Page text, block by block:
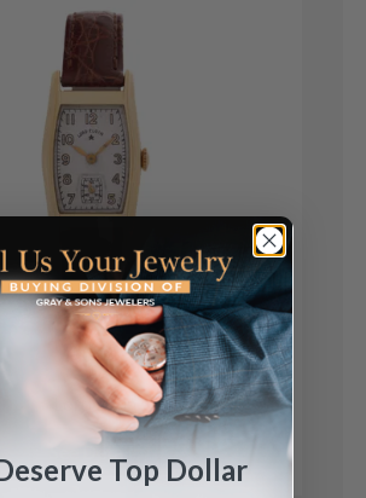
Elgin
Lord Elgin
See Details
Top Dollar